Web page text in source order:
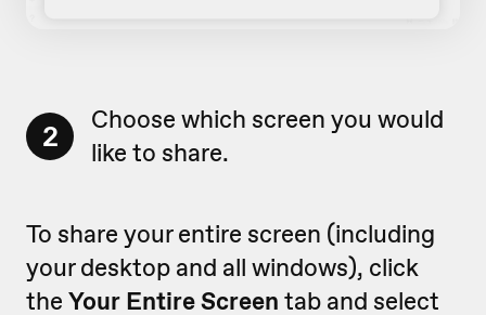
2
Choose which screen you would
like to share.
To share your entire screen (including
your desktop and all windows), click
the Your Entire Screen tab and select